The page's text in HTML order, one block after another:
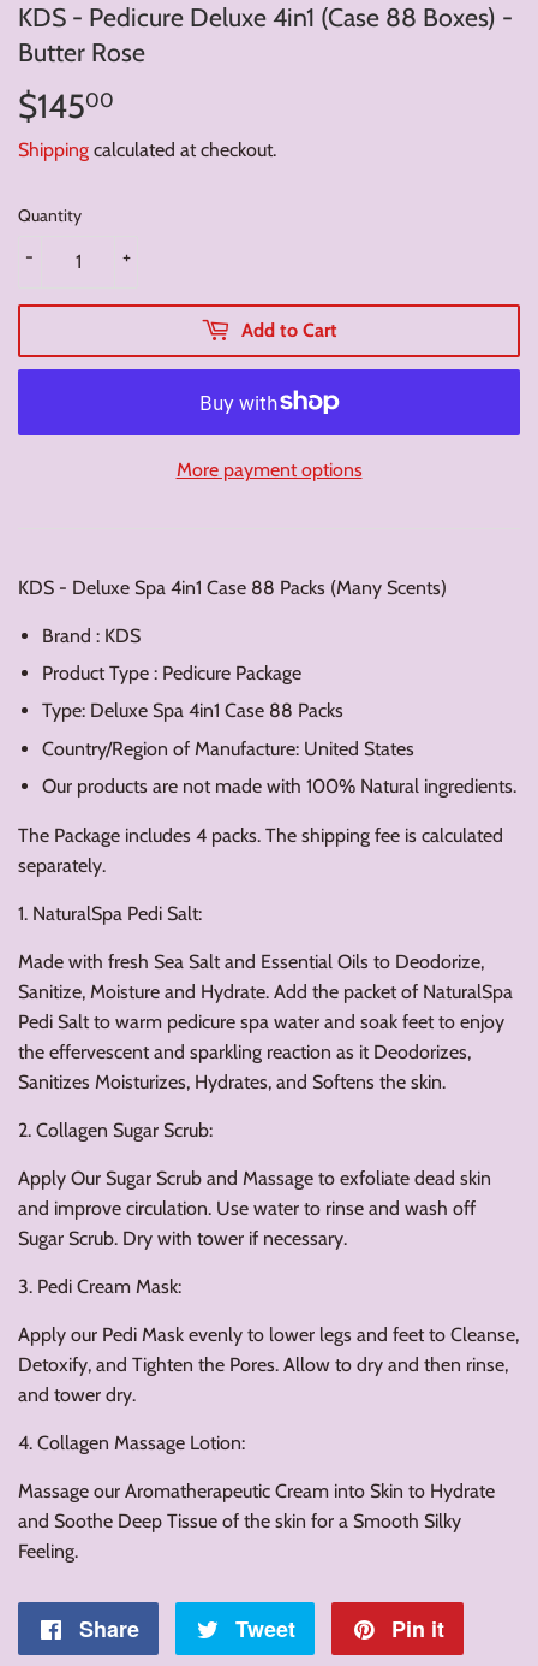
KDS - Pedicure Deluxe 4in1 (Case 88 Boxes) -
Butter Rose
$14500
Shipping calculated at checkout.
Quantity
+
-
Add to Cart
More payment options
KDS - Deluxe Spa 4in1 Case 88 Packs (Many Scents)
Brand : KDS
Product Type : Pedicure Package
Type: Deluxe Spa 4in1 Case 88 Packs
Country/Region of Manufacture: United States
Our products are not made with 100% Natural ingredients.
The Package includes 4 packs. The shipping fee is calculated
separately.
1. NaturalSpa Pedi Salt:
Made with fresh Sea Salt and Essential Oils to Deodorize,
Sanitize, Moisture and Hydrate. Add the packet of NaturalSpa
Pedi Salt to warm pedicure spa water and soak feet to enjoy
the effervescent and sparkling reaction as it Deodorizes,
Sanitizes Moisturizes, Hydrates, and Softens the skin.
2. Collagen Sugar Scrub:
Apply Our Sugar Scrub and Massage to exfoliate dead skin
and improve circulation. Use water to rinse and wash off
Sugar Scrub. Dry with tower if necessary.
3. Pedi Cream Mask:
Apply our Pedi Mask evenly to lower legs and feet to Cleanse,
Detoxify, and Tighten the Pores. Allow to dry and then rinse,
and tower dry.
4. Collagen Massage Lotion:
Massage our Aromatherapeutic Cream into Skin to Hydrate
and Soothe Deep Tissue of the skin for a Smooth Silky
Feeling.
Share Share Tweet Tweet Pin it